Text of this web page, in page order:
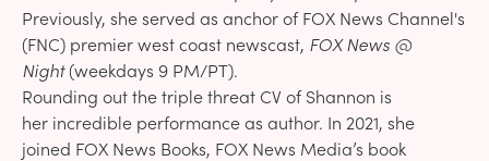
Previously, she served as anchor of FOX News Channel's
(FNC) premier west coast newscast, FOX News @
Night(weekdays 9 PM/PT).
Rounding out the triple threat CV of Shannon is
her incredible performance as author. In 2021, she
joined FOX News Books, FOX News Media’s book